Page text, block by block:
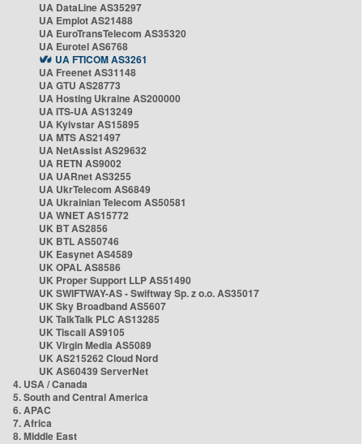
UA DataLine AS35297
UA Emplot AS21488
UA EuroTransTelecom AS35320
UA Eurotel AS6768
UA FTICOM AS3261
UA Freenet AS31148
UA GTU AS28773
UA Hosting Ukraine AS200000
UA ITS-UA AS13249
UA Kyivstar AS15895
UA MTS AS21497
UA NetAssist AS29632
UA RETN AS9002
UA UARnet AS3255
UA UkrTelecom AS6849
UA Ukrainian Telecom AS50581
UA WNET AS15772
UK BT AS2856
UK BTL AS50746
UK Easynet AS4589
UK OPAL AS8586
UK Proper Support LLP AS51490
UK SWIFTWAY-AS - Swiftway Sp. z o.o. AS35017
UK Sky Broadband AS5607
UK TalkTalk PLC AS13285
UK Tiscali AS9105
UK Virgin Media AS5089
UK AS215262 Cloud Nord
UK AS60439 ServerNet
4. USA / Canada
5. South and Central America
6. APAC
7. Africa
8. Middle East